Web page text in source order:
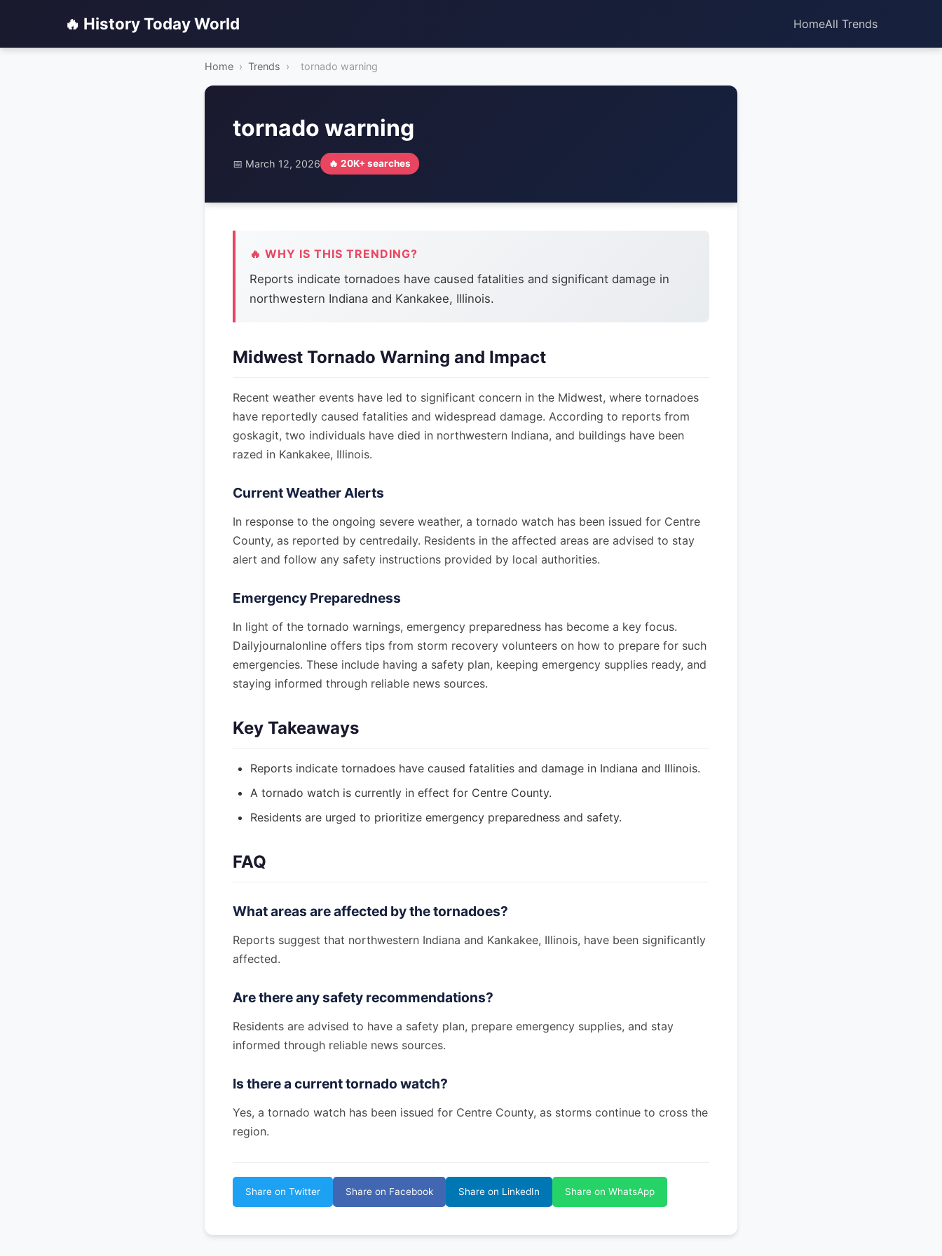
🔥 History Today World HomeAll Trends
Home › Trends › tornado warning
tornado warning
📅 March 12, 2026 🔥 20K+ searches
🔥 WHY IS THIS TRENDING?
Reports indicate tornadoes have caused fatalities and significant damage in
northwestern Indiana and Kankakee, Illinois.
Midwest Tornado Warning and Impact
Recent weather events have led to significant concern in the Midwest, where tornadoes
have reportedly caused fatalities and widespread damage. According to reports from
goskagit, two individuals have died in northwestern Indiana, and buildings have been
razed in Kankakee, Illinois.
Current Weather Alerts
In response to the ongoing severe weather, a tornado watch has been issued for Centre
County, as reported by centredaily. Residents in the affected areas are advised to stay
alert and follow any safety instructions provided by local authorities.
Emergency Preparedness
In light of the tornado warnings, emergency preparedness has become a key focus.
Dailyjournalonline offers tips from storm recovery volunteers on how to prepare for such
emergencies. These include having a safety plan, keeping emergency supplies ready, and
staying informed through reliable news sources.
Key Takeaways
Reports indicate tornadoes have caused fatalities and damage in Indiana and Illinois.
A tornado watch is currently in effect for Centre County.
Residents are urged to prioritize emergency preparedness and safety.
FAQ
What areas are affected by the tornadoes?
Reports suggest that northwestern Indiana and Kankakee, Illinois, have been significantly
affected.
Are there any safety recommendations?
Residents are advised to have a safety plan, prepare emergency supplies, and stay
informed through reliable news sources.
Is there a current tornado watch?
Yes, a tornado watch has been issued for Centre County, as storms continue to cross the
region.
Share on Twitter Share on Facebook Share on LinkedIn Share on WhatsApp